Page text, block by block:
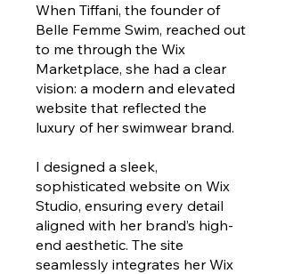
When Tiffani, the founder of
Belle Femme Swim, reached out
to me through the Wix
Marketplace, she had a clear
vision: a modern and elevated
website that reflected the
luxury of her swimwear brand.
I designed a sleek,
sophisticated website on Wix
Studio, ensuring every detail
aligned with her brand’s high-
end aesthetic. The site
seamlessly integrates her Wix